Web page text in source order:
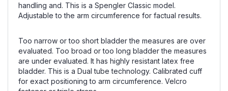
handling and. This is a Spengler Classic model.
Adjustable to the arm circumference for factual results.
Too narrow or too short bladder the measures are over
evaluated. Too broad or too long bladder the measures
are under evaluated. It has highly resistant latex free
bladder. This is a Dual tube technology. Calibrated cuff
for exact positioning to arm circumference. Velcro